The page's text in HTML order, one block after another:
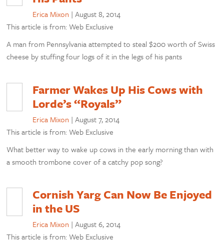
Erica Mixon |August 8, 2014
This article is from: Web Exclusive
A man from Pennsylvania attempted to steal $200 worth of Swiss
cheese by stuffing four logs of it in the legs of his pants
Farmer Wakes Up His Cows with
Lorde’s “Royals”
Erica Mixon |August 7, 2014
This article is from: Web Exclusive
What better way to wake up cows in the early morning than with
a smooth trombone cover of a catchy pop song?
Cornish Yarg Can Now Be Enjoyed
in the US
Erica Mixon |August 6, 2014
This article is from: Web Exclusive